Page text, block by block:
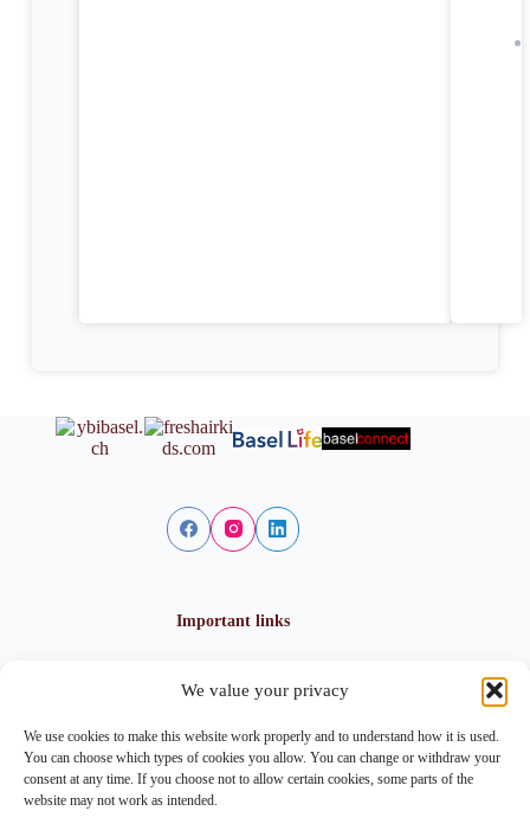
We value your privacy
We use cookies to make this website work properly and to understand how it is used.
You can choose which types of cookies you allow. You can change or withdraw your
consent at any time. If you choose not to allow certain cookies, some parts of the
website may not work as intended.
Important links
Privacy policy
Cookie policy
Imprint